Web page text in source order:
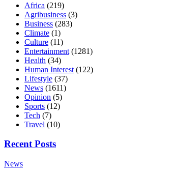
Africa (219)
Agribusiness (3)
Business (283)
Climate (1)
Culture (11)
Entertainment (1281)
Health (34)
Human Interest (122)
Lifestyle (37)
News (1611)
Opinion (5)
Sports (12)
Tech (7)
Travel (10)
Recent Posts
News